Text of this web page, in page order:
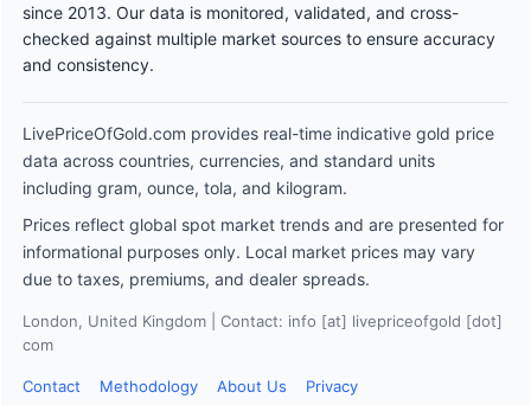
since 2013. Our data is monitored, validated, and cross-
checked against multiple market sources to ensure accuracy
and consistency.
LivePriceOfGold.com provides real-time indicative gold price
data across countries, currencies, and standard units
including gram, ounce, tola, and kilogram.
Prices reflect global spot market trends and are presented for
informational purposes only. Local market prices may vary
due to taxes, premiums, and dealer spreads.
London, United Kingdom | Contact: info [at] livepriceofgold [dot]
com
Contact Methodology About Us Privacy